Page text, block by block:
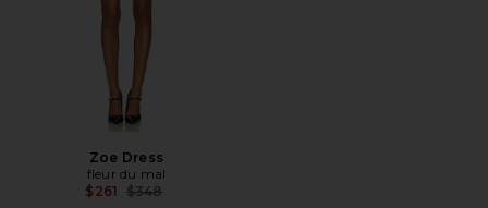
Zoe Dress
fleur du mal
$261 Previous price:
$348